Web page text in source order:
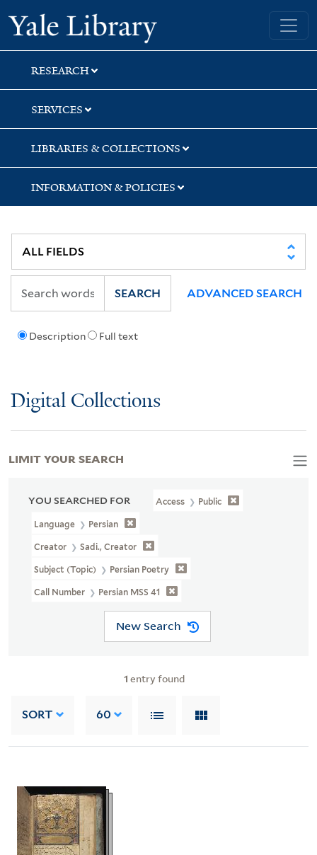
Skip
to
search
Skip
to
main
content
Skip
to
first
result
Yale University Library
RESEARCH
SERVICES
LIBRARIES & COLLECTIONS
INFORMATION & POLICIES
Description Full text
SEARCH ADVANCED SEARCH
Digital Collections
YOU SEARCHED FOR Access Public
Language Persian
Creator Sadi., Creator
Subject (Topic) Persian Poetry
Call Number Persian MSS 41
New Search
1 entry found
SORT 60
LIMIT YOUR SEARCH